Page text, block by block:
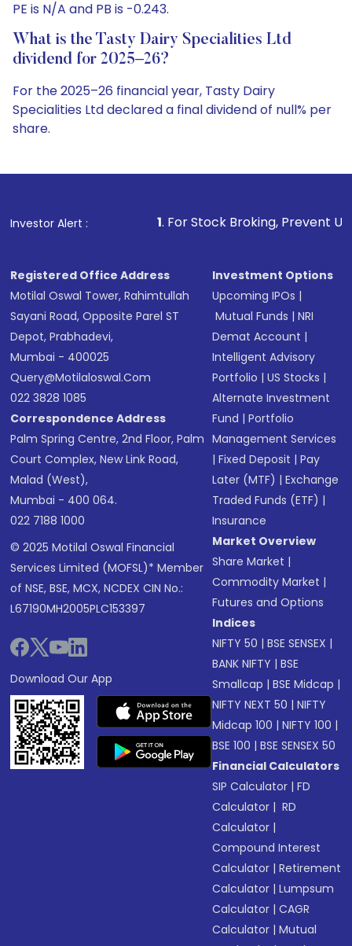
PE is N/A and PB is -0.243.
What is the Tasty Dairy Specialities Ltd
dividend for 2025–26?
For the 2025–26 financial year, Tasty Dairy
Specialities Ltd declared a final dividend of null% per
share.
Investor Alert :
1. For Stock Broking, Prevent Unauthorized
Registered Office Address
Motilal Oswal Tower, Rahimtullah
Sayani Road, Opposite Parel ST
Depot, Prabhadevi,
Mumbai - 400025
Query@motilaloswal.com
022 3828 1085
Correspondence Address
Palm Spring Centre, 2nd Floor, Palm
Court Complex, New Link Road,
Malad (West),
Mumbai - 400 064.
022 7188 1000
© 2025 Motilal Oswal Financial
Services Limited (MOFSL)* Member
of NSE, BSE, MCX, NCDEX CIN No.:
L67190MH2005PLC153397
Download Our App
Investment Options
Upcoming IPOs |
Mutual Funds |NRI
Demat Account |
Intelligent Advisory
Portfolio |US Stocks |
Alternate Investment
Fund |Portfolio
Management Services
|Fixed Deposit |Pay
Later (MTF) |Exchange
Traded Funds (ETF) |
Insurance
Market Overview
Share Market |
Commodity Market |
Futures and Options
Indices
NIFTY 50 |BSE SENSEX |
BANK NIFTY |BSE
Smallcap |BSE Midcap |
NIFTY NEXT 50 |NIFTY
Midcap 100 |NIFTY 100 |
BSE 100 |BSE SENSEX 50
Financial Calculators
SIP Calculator |FD
Calculator | RD
Calculator |
Compound Interest
Calculator |Retirement
Calculator |Lumpsum
Calculator |CAGR
Calculator |Mutual